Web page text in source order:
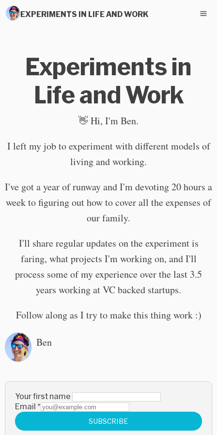
EXPERIMENTS IN LIFE AND WORK
Experiments in
Life and Work
👋 Hi, I'm Ben.
I left my job to experiment with different models of
living and working.
I've got a year of runway and I'm devoting 20 hours a
week to figuring out how to cover all the expenses of
our family.
I'll share regular updates on the experiment is
faring, what projects I'm working on, and I'll
process some of my experience over the last 3.5
years working at VC backed startups.
Follow along as I try to make this thing work :)
Ben
Your first name
Email *
SUBSCRIBE